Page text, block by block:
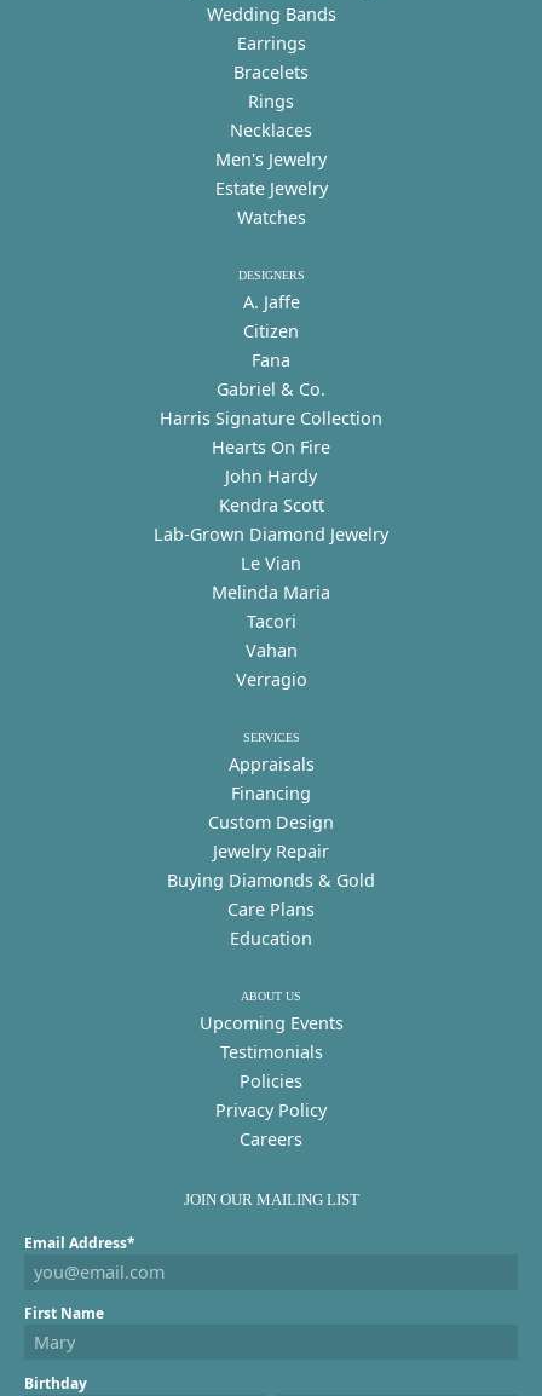
Wedding Bands
Earrings
Bracelets
Rings
Necklaces
Men's Jewelry
Estate Jewelry
Watches
DESIGNERS
A. Jaffe
Citizen
Fana
Gabriel & Co.
Harris Signature Collection
Hearts On Fire
John Hardy
Kendra Scott
Lab-Grown Diamond Jewelry
Le Vian
Melinda Maria
Tacori
Vahan
Verragio
SERVICES
Appraisals
Financing
Custom Design
Jewelry Repair
Buying Diamonds & Gold
Care Plans
Education
ABOUT US
Upcoming Events
Testimonials
Policies
Privacy Policy
Careers
JOIN OUR MAILING LIST
Email Address*
First Name
Birthday